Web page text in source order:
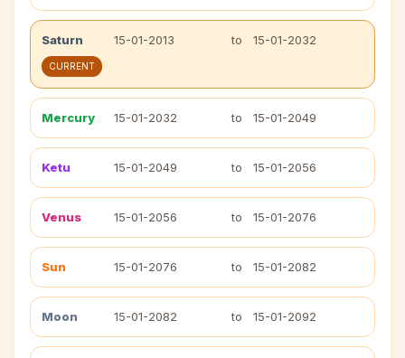
Saturn 15-01-2013 to 15-01-2032
CURRENT
Mercury 15-01-2032 to 15-01-2049
Ketu 15-01-2049 to 15-01-2056
Venus 15-01-2056 to 15-01-2076
Sun 15-01-2076 to 15-01-2082
Moon 15-01-2082 to 15-01-2092